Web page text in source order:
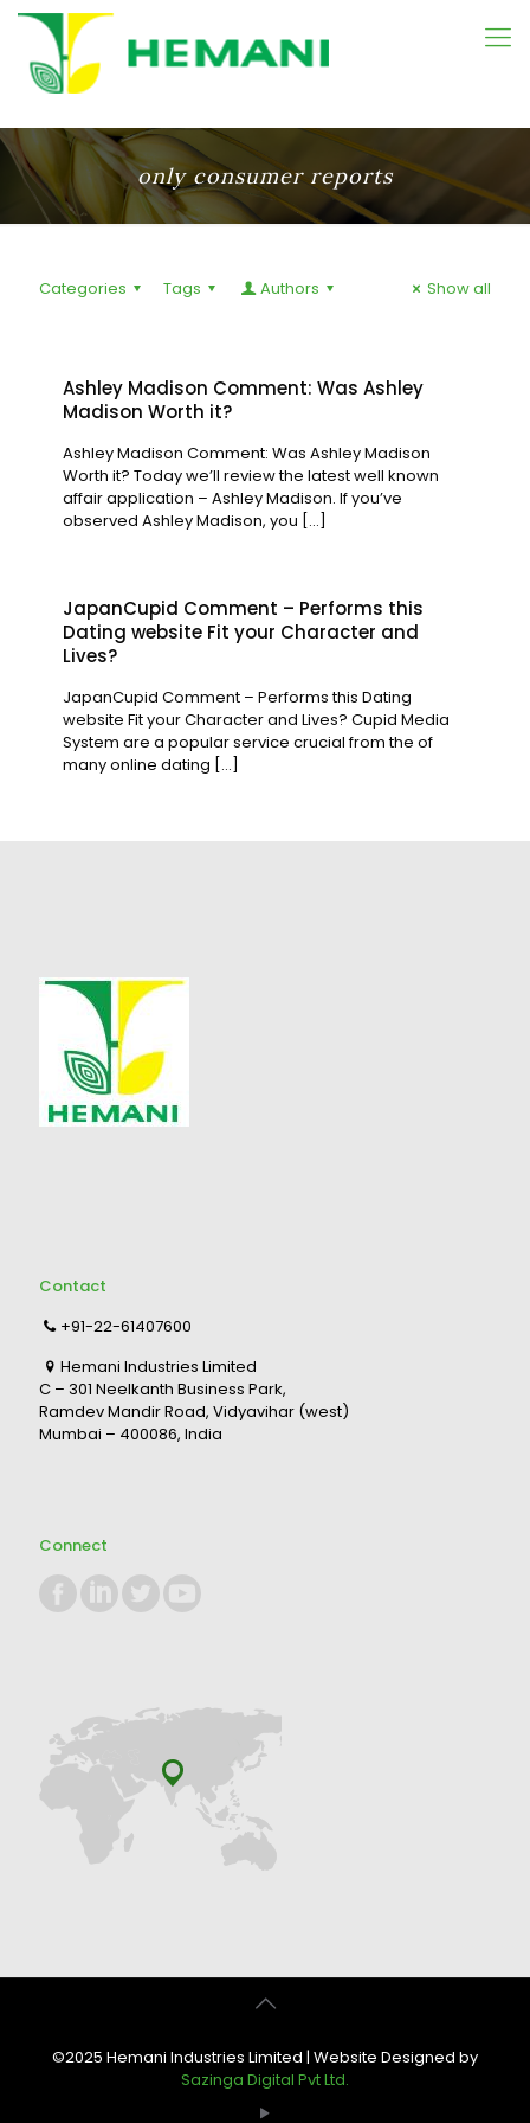
only consumer reports
Categories Tags Authors Show all
Ashley Madison Comment: Was Ashley
Madison Worth it?
Ashley Madison Comment: Was Ashley Madison
Worth it? Today we’ll review the latest well known
affair application – Ashley Madison. If you’ve
observed Ashley Madison, you […]
JapanCupid Comment – Performs this
Dating website Fit your Character and
Lives?
JapanCupid Comment – Performs this Dating
website Fit your Character and Lives? Cupid Media
System are a popular service crucial from the of
many online dating […]
Contact
+91-22-61407600
Hemani Industries Limited
C – 301 Neelkanth Business Park,
Ramdev Mandir Road, Vidyavihar (west)
Mumbai – 400086, India
Connect
©2025 Hemani Industries Limited | Website Designed by
Sazinga Digital Pvt Ltd.